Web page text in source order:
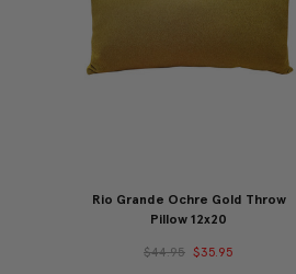
Rio Grande Ochre Gold Throw
Pillow 12x20
$44.95 $35.95